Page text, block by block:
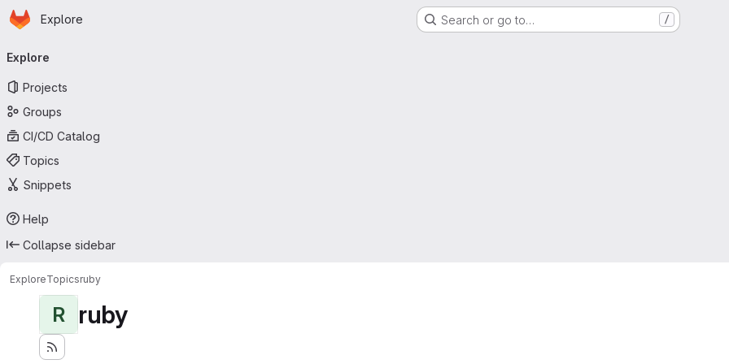
Skip to main content
Homepage
Explore Search or go to… /
navigation
Explore
Projects
Groups
CI/CD Catalog
Topics
Snippets
Help
Collapse sidebar
ExploreTopicsruby
R ruby